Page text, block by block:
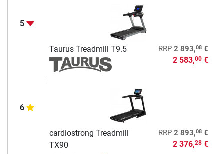
5
Taurus Treadmill T9.5 RRP 2 893,08€
2 583,00€
6
cardiostrong Treadmill
TX90
RRP 2 893,08€
2 376,28€